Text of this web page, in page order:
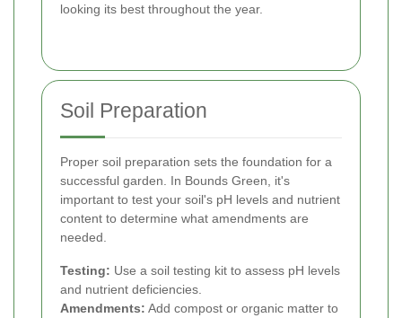
looking its best throughout the year.
Soil Preparation
Proper soil preparation sets the foundation for a
successful garden. In Bounds Green, it's
important to test your soil's pH levels and nutrient
content to determine what amendments are
needed.
Testing: Use a soil testing kit to assess pH levels
and nutrient deficiencies.
Amendments: Add compost or organic matter to